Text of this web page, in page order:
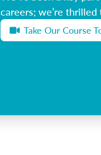
careers; we’re
Take Our Course